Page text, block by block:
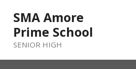
SMA Amore
Prime School
SENIOR HIGH